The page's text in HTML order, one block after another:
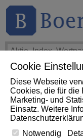
Cookie
Diese Webseite
Cookies, die für die
Marketing- und
Einsatz. Weitere
Notwendig
THEMEN
Impact News +++
Lead Plaintiff
Therapeutics,... (PR
THERAPEUTICS